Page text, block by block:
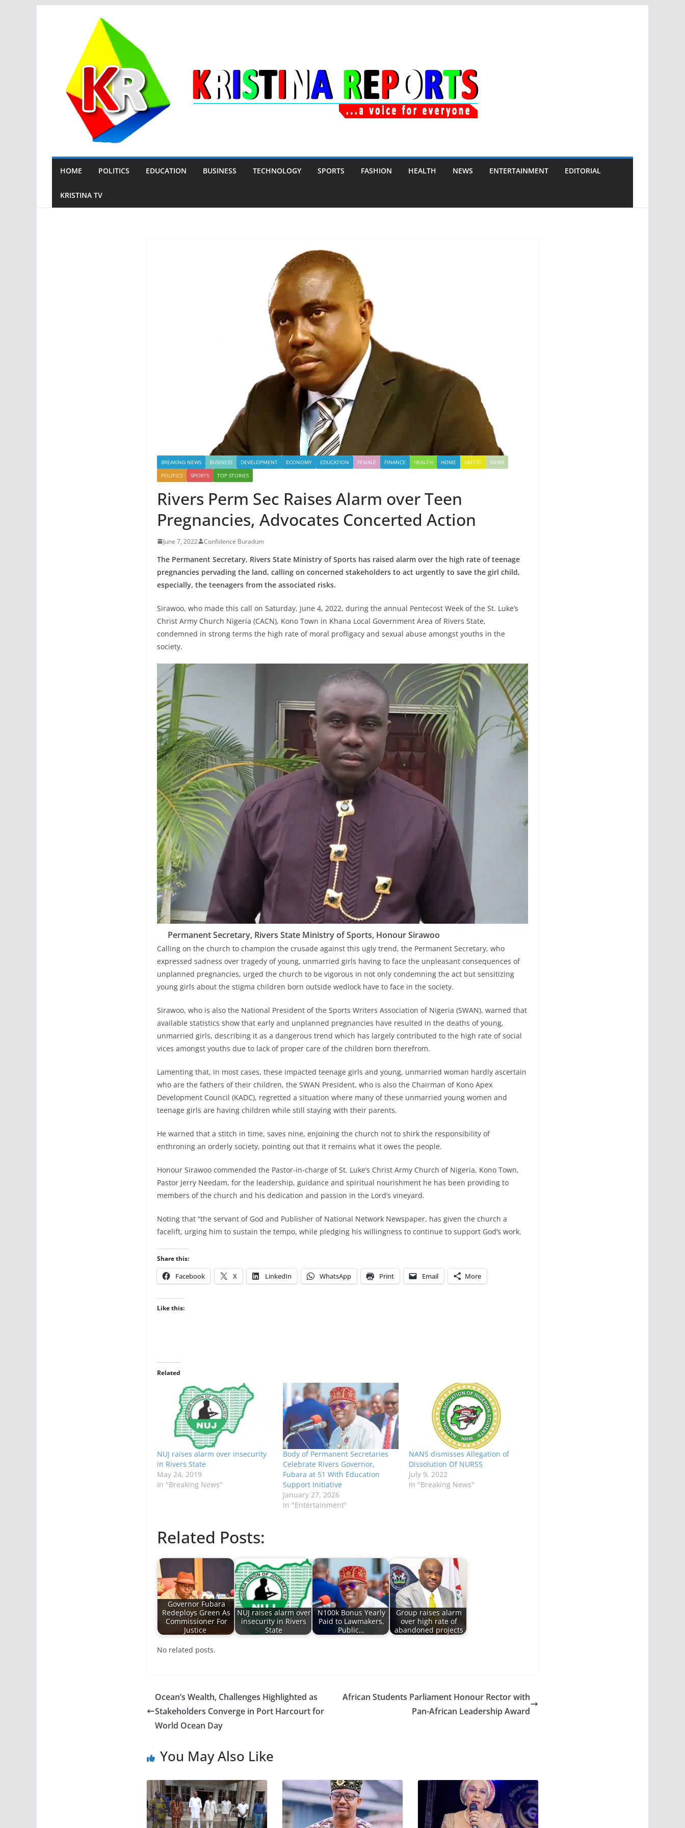
HOME POLITICS EDUCATION BUSINESS TECHNOLOGY SPORTS FASHION HEALTH NEWS ENTERTAINMENT EDITORIAL
KRISTINA TV
BREAKING NEWS BUSINESS DEVELOPMENT ECONOMY EDUCATION FEMALE FINANCE HEALTH HOME LATEST
NEWS
POLITICS
SPORTS TOP STORIES
Rivers Perm Sec Raises Alarm over Teen
Pregnancies, Advocates Concerted Action
June 7, 2022 Confidence Buradum
The Permanent Secretary, Rivers State Ministry of Sports has raised alarm over the high rate of teenage
pregnancies pervading the land, calling on concerned stakeholders to act urgently to save the girl child,
especially, the teenagers from the associated risks.
Sirawoo, who made this call on Saturday, June 4, 2022, during the annual Pentecost Week of the St. Luke’s
Christ Army Church Nigeria (CACN), Kono Town in Khana Local Government Area of Rivers State,
condemned in strong terms the high rate of moral profligacy and sexual abuse amongst youths in the
society.
Permanent Secretary, Rivers State Ministry of Sports, Honour Sirawoo
Calling on the church to champion the crusade against this ugly trend, the Permanent Secretary, who
expressed sadness over tragedy of young, unmarried girls having to face the unpleasant consequences of
unplanned pregnancies, urged the church to be vigorous in not only condemning the act but sensitizing
young girls about the stigma children born outside wedlock have to face in the society.
Sirawoo, who is also the National President of the Sports Writers Association of Nigeria (SWAN), warned that
available statistics show that early and unplanned pregnancies have resulted in the deaths of young,
unmarried girls, describing it as a dangerous trend which has largely contributed to the high rate of social
vices amongst youths due to lack of proper care of the children born therefrom.
Lamenting that, in most cases, these impacted teenage girls and young, unmarried woman hardly ascertain
who are the fathers of their children, the SWAN President, who is also the Chairman of Kono Apex
Development Council (KADC), regretted a situation where many of these unmarried young women and
teenage girls are having children while still staying with their parents.
He warned that a stitch in time, saves nine, enjoining the church not to shirk the responsibility of
enthroning an orderly society, pointing out that it remains what it owes the people.
Honour Sirawoo commended the Pastor-in-charge of St. Luke’s Christ Army Church of Nigeria, Kono Town,
Pastor Jerry Needam, for the leadership, guidance and spiritual nourishment he has been providing to
members of the church and his dedication and passion in the Lord’s vineyard.
Noting that “the servant of God and Publisher of National Network Newspaper, has given the church a
facelift, urging him to sustain the tempo, while pledging his willingness to continue to support God’s work.
Share this:
Facebook X LinkedIn WhatsApp Print Email More
Like this:
Related
NUJ raises alarm over insecurity
in Rivers State
May 24, 2019
In "Breaking News"
Body of Permanent Secretaries
Celebrate Rivers Governor,
Fubara at 51 With Education
Support Initiative
January 27, 2026
In "Entertainment"
NANS dismisses Allegation of
Dissolution Of NURSS
July 9, 2022
In "Breaking News"
Related Posts:
Governor Fubara
Redeploys Green As
Commissioner For
Justice
NUJ raises alarm over
insecurity in Rivers
State
N100k Bonus Yearly
Paid to Lawmakers,
Public…
Group raises alarm
over high rate of
abandoned projects
No related posts.
Ocean’s Wealth, Challenges Highlighted as
Stakeholders Converge in Port Harcourt for
World Ocean Day
African Students Parliament Honour Rector with
Pan-African Leadership Award
You May Also Like